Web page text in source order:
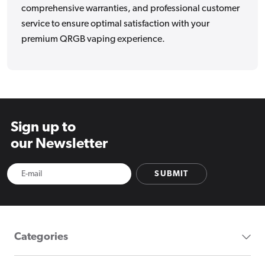
comprehensive warranties, and professional customer
service to ensure optimal satisfaction with your
premium QRGB vaping experience.
Sign up to
our Newsletter
SUBMIT
Categories